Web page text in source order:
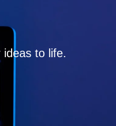
to life.